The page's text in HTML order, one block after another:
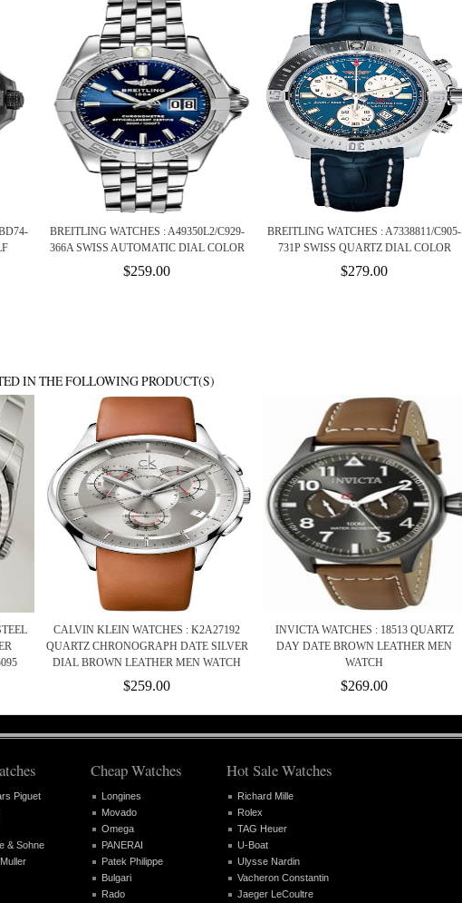
BREITLING WATCHES : A49350L2/C929-
366A SWISS AUTOMATIC DIAL COLOR
$259.00
BREITLING WATCHES : A7338811/C905-
731P SWISS QUARTZ DIAL COLOR
$279.00
IN THE FOLLOWING PRODUCT(S)
CALVIN KLEIN WATCHES : K2A27192
QUARTZ CHRONOGRAPH DATE SILVER
DIAL BROWN LEATHER MEN WATCH
$259.00
INVICTA WATCHES : 18513 QUARTZ
DAY DATE BROWN LEATHER MEN
WATCH
$269.00
Piguet
& Sohne
Cheap Watches
Longines
Movado
Omega
PANERAI
Patek Philippe
Bulgari
Rado
Hot Sale Watches
Richard Mille
Rolex
TAG Heuer
U-Boat
Ulysse Nardin
Vacheron Constantin
Jaeger LeCoultre